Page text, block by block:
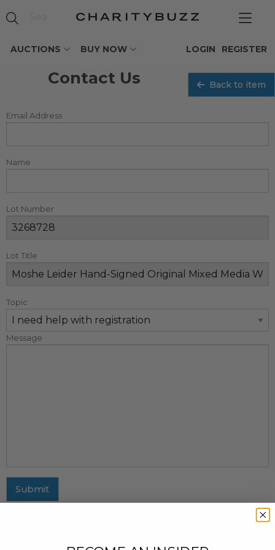
AUCTIONS BUY NOW REGISTER
LOGIN
Contact Us Back to item
Email Address
Name
Lot Number
Lot Title
Topic
Message
Submit